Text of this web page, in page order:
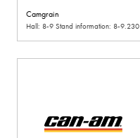
Camgrain
Hall: 8-9 Stand information: 8-9.230